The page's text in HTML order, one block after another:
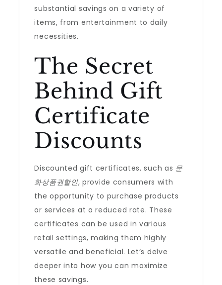
substantial savings on a variety of
items, from entertainment to daily
necessities.
The Secret
Behind Gift
Certificate
Discounts
Discounted gift certificates, such as 문
화상품권할인, provide consumers with
the opportunity to purchase products
or services at a reduced rate. These
certificates can be used in various
retail settings, making them highly
versatile and beneficial. Let’s delve
deeper into how you can maximize
these savings.